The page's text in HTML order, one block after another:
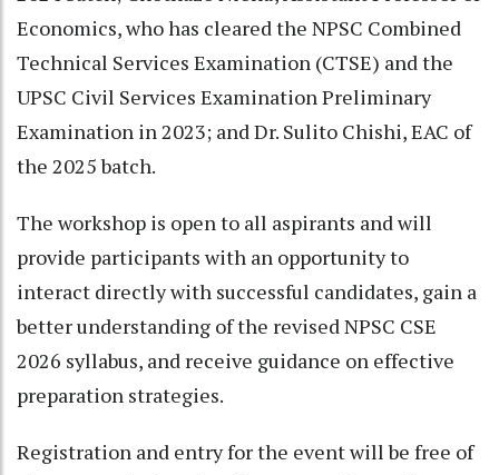
Economics, who has cleared the NPSC Combined
Technical Services Examination (CTSE) and the
UPSC Civil Services Examination Preliminary
Examination in 2023; and Dr. Sulito Chishi, EAC of
the 2025 batch.
The workshop is open to all aspirants and will
provide participants with an opportunity to
interact directly with successful candidates, gain a
better understanding of the revised NPSC CSE
2026 syllabus, and receive guidance on effective
preparation strategies.
Registration and entry for the event will be free of